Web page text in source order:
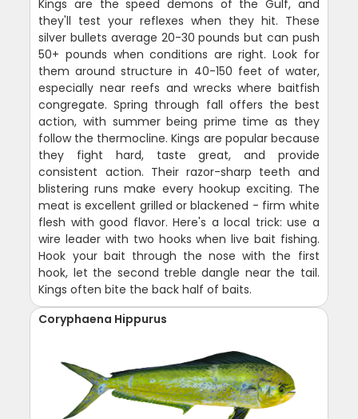
Kings are the speed demons of the Gulf, and
they'll test your reflexes when they hit. These
silver bullets average 20-30 pounds but can push
50+ pounds when conditions are right. Look for
them around structure in 40-150 feet of water,
especially near reefs and wrecks where baitfish
congregate. Spring through fall offers the best
action, with summer being prime time as they
follow the thermocline. Kings are popular because
they fight hard, taste great, and provide
consistent action. Their razor-sharp teeth and
blistering runs make every hookup exciting. The
meat is excellent grilled or blackened - firm white
flesh with good flavor. Here's a local trick: use a
wire leader with two hooks when live bait fishing.
Hook your bait through the nose with the first
hook, let the second treble dangle near the tail.
Kings often bite the back half of baits.
Coryphaena Hippurus